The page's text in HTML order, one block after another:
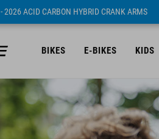
- 2026 ACID CARBON HYBRID CRANK ARMS
BIKES E-BIKES KIDS